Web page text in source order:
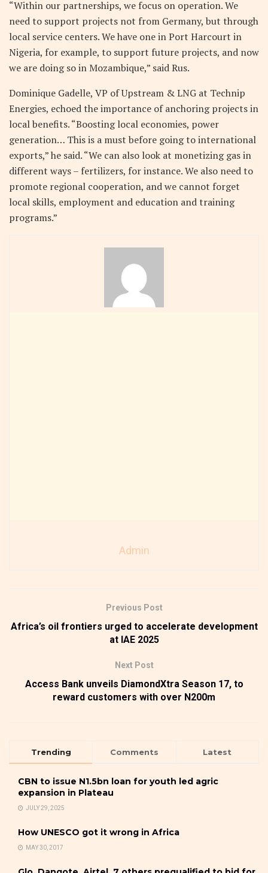
“Within our partnerships, we focus on operation. We
need to support projects not from Germany, but through
local service centers. We have one in Port Harcourt in
Nigeria, for example, to support future projects, and now
we are doing so in Mozambique,” said Rus.
Dominique Gadelle, VP of Upstream & LNG at Technip
Energies, echoed the importance of anchoring projects in
local benefits. “Boosting local economies, power
generation… This is a must before going to international
exports,” he said. “We can also look at monetizing gas in
different ways – fertilizers, for instance. We also need to
promote regional cooperation, and we cannot forget
local skills, employment and education and training
programs.”
Admin
Previous Post
Africa’s oil frontiers urged to accelerate development
at IAE 2025
Next Post
Access Bank unveils DiamondXtra Season 17, to
reward customers with over N200m
Trending Comments Latest
CBN to issue N1.5bn loan for youth led agric
expansion in Plateau
JULY 29, 2025
How UNESCO got it wrong in Africa
MAY 30, 2017